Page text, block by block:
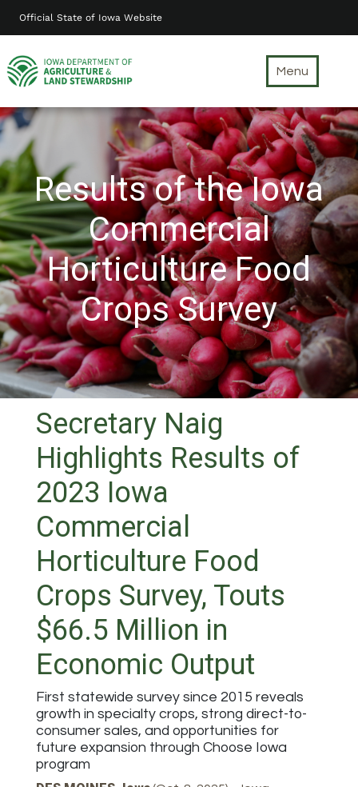
content
Official State of Iowa Website
Menu
Results of the Iowa
Commercial
Horticulture Food
Crops Survey
Secretary Naig
Highlights Results of
2023 Iowa
Commercial
Horticulture Food
Crops Survey, Touts
$66.5 Million in
Economic Output
First statewide survey since 2015 reveals
growth in specialty crops, strong direct-to-
consumer sales, and opportunities for
future expansion through Choose Iowa
program